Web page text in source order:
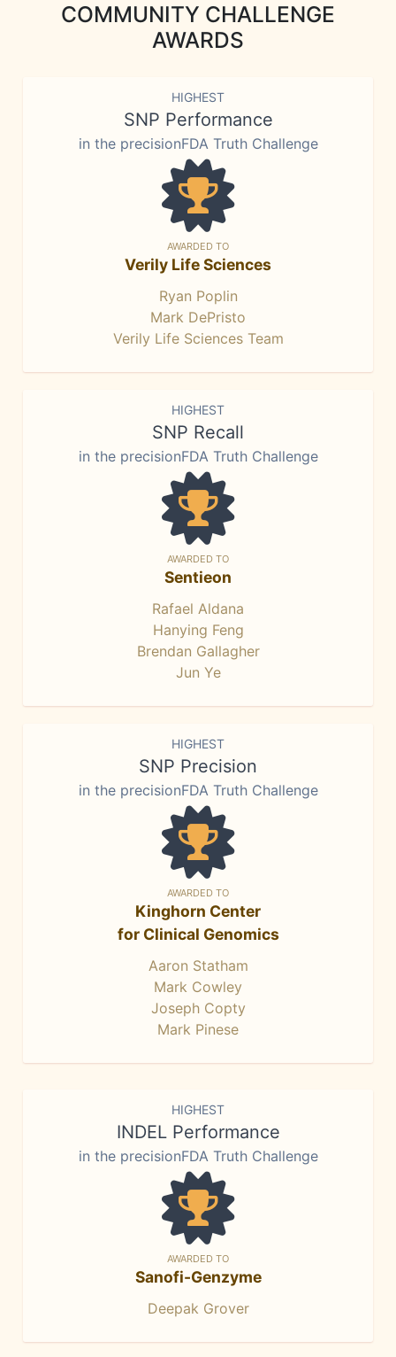
COMMUNITY CHALLENGE
AWARDS
HIGHEST
SNP Performance
in the precisionFDA Truth Challenge
AWARDED TO
Verily Life Sciences
Ryan Poplin
Mark DePristo
Verily Life Sciences Team
HIGHEST
SNP Recall
in the precisionFDA Truth Challenge
AWARDED TO
Sentieon
Rafael Aldana
Hanying Feng
Brendan Gallagher
Jun Ye
HIGHEST
SNP Precision
in the precisionFDA Truth Challenge
AWARDED TO
Kinghorn Center
for Clinical Genomics
Aaron Statham
Mark Cowley
Joseph Copty
Mark Pinese
HIGHEST
INDEL Performance
in the precisionFDA Truth Challenge
AWARDED TO
Sanofi-Genzyme
Deepak Grover